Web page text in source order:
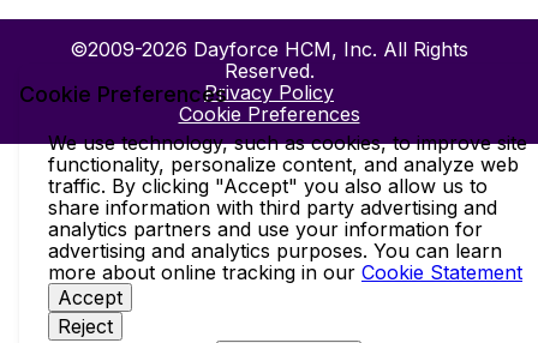
©2009-2026 Dayforce HCM, Inc. All Rights
Reserved.
Privacy Policy
Cookie Preferences
Cookie Preferences
We use technology, such as cookies, to improve site
functionality, personalize content, and analyze web
traffic. By clicking "Accept" you also allow us to
share information with third party advertising and
analytics partners and use your information for
advertising and analytics purposes. You can learn
more about online tracking in our Cookie Statement
Accept
Reject